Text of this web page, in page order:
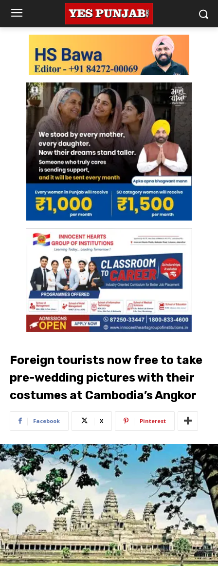
Foreign tourists now free to take
pre-wedding pictures with their
costumes at Cambodia’s Angkor
Facebook X Pinterest